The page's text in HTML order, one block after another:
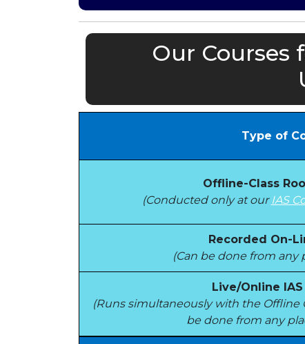
Our Courses
Type of
Offline-Class
(Conducted only at our IAS
Recorded On-
(Can be done from any
Live/Online
(Runs simultaneously with the Offline
be done from any